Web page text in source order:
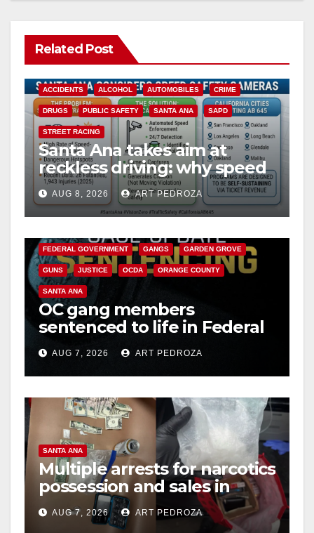
Related Post
ACCIDENTS ALCOHOL AUTOMOBILES CRIME
DRUGS PUBLIC SAFETY SANTA ANA SAPD
STREET RACING
Santa Ana takes aim at
reckless driving: why speed
cameras are a win for public
safety
AUG 8, 2026 ART PEDROZA
ANAHEIM CALIFORNIA
FEDERAL GOVERNMENT GANGS GARDEN GROVE
GUNS JUSTICE OCDA ORANGE COUNTY
SANTA ANA
OC gang members
sentenced to life in Federal
prison over Mexican Mafia
hitAUG 7, 2026 ART PEDROZA
SANTA ANA
Multiple arrests for narcotics
possession and sales in
coastal OC
AUG 7, 2026 ART PEDROZA